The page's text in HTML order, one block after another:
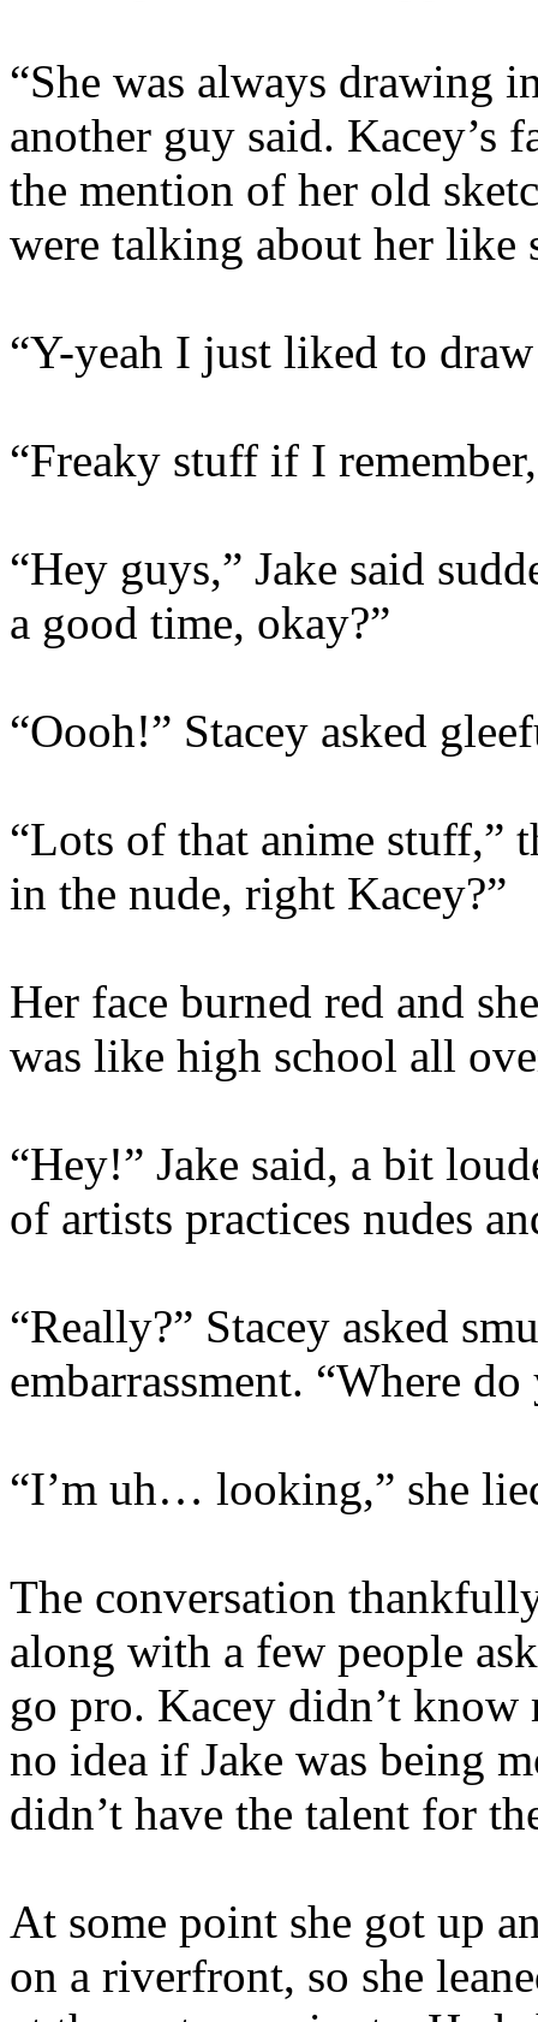
“She was always drawing
another guy said. Kacey’s
the mention of her old
were talking about her like
“Y-yeah I just liked to
“Freaky stuff if I
“Hey guys,” Jake said
a good time, okay?”
“Oooh!” Stacey asked
“Lots of that anime stuff,”
in the nude, right Kacey?”
Her face burned red and
was like high school all
“Hey!” Jake said, a bit
of artists practices nudes
“Really?” Stacey asked
embarrassment. “Where
“I’m uh… looking,” she
The conversation
along with a few people
go pro. Kacey didn’t know
no idea if Jake was being
didn’t have the talent for
At some point she got up
on a riverfront, so she